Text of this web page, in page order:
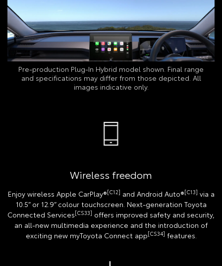
Pre-production Plug‑In Hybrid model shown. Final range
and specifications may differ from those depicted. All
images indicative only.
Wireless freedom
Enjoy wireless Apple CarPlay®[C12] and Android Auto®[C13] via a
10.5” or 12.9” colour touchscreen. Next-generation Toyota
Connected Services[CS33] offers improved safety and security,
an all-new multimedia experience and the introduction of
exciting new myToyota Connect app[CS34] features.